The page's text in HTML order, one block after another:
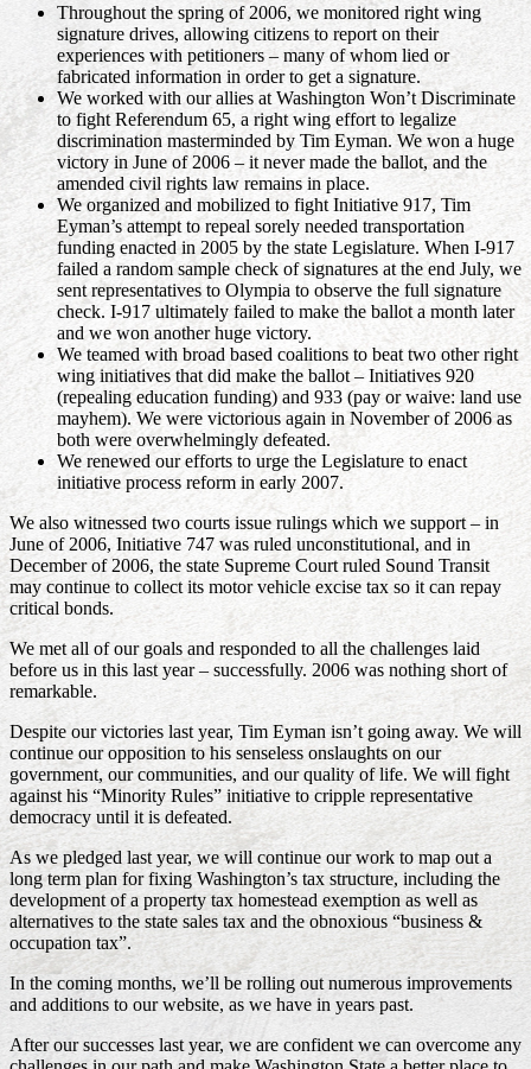
Throughout the spring of 2006, we monitored right wing
signature drives, allowing citizens to report on their
experiences with petitioners – many of whom lied or
fabricated information in order to get a signature.
We worked with our allies at Washington Won’t Discriminate
to fight Referendum 65, a right wing effort to legalize
discrimination masterminded by Tim Eyman. We won a huge
victory in June of 2006 – it never made the ballot, and the
amended civil rights law remains in place.
We organized and mobilized to fight Initiative 917, Tim
Eyman’s attempt to repeal sorely needed transportation
funding enacted in 2005 by the state Legislature. When I-917
failed a random sample check of signatures at the end July, we
sent representatives to Olympia to observe the full signature
check. I-917 ultimately failed to make the ballot a month later
and we won another huge victory.
We teamed with broad based coalitions to beat two other right
wing initiatives that did make the ballot – Initiatives 920
(repealing education funding) and 933 (pay or waive: land use
mayhem). We were victorious again in November of 2006 as
both were overwhelmingly defeated.
We renewed our efforts to urge the Legislature to enact
initiative process reform in early 2007.
We also witnessed two courts issue rulings which we support – in
June of 2006, Initiative 747 was ruled unconstitutional, and in
December of 2006, the state Supreme Court ruled Sound Transit
may continue to collect its motor vehicle excise tax so it can repay
critical bonds.
We met all of our goals and responded to all the challenges laid
before us in this last year – successfully. 2006 was nothing short of
remarkable.
Despite our victories last year, Tim Eyman isn’t going away. We will
continue our opposition to his senseless onslaughts on our
government, our communities, and our quality of life. We will fight
against his “Minority Rules” initiative to cripple representative
democracy until it is defeated.
As we pledged last year, we will continue our work to map out a
long term plan for fixing Washington’s tax structure, including the
development of a property tax homestead exemption as well as
alternatives to the state sales tax and the obnoxious “business &
occupation tax”.
In the coming months, we’ll be rolling out numerous improvements
and additions to our website, as we have in years past.
After our successes last year, we are confident we can overcome any